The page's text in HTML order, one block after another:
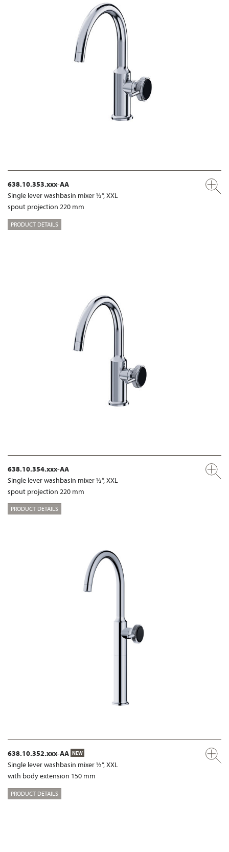
638.10.353.xxx-AA
Single lever washbasin mixer ½“, XXL
spout projection 220 mm
PRODUCT DETAILS
638.10.354.xxx-AA
Single lever washbasin mixer ½“, XXL
spout projection 220 mm
PRODUCT DETAILS
638.10.352.xxx-AA NEW
Single lever washbasin mixer ½“, XXL
with body extension 150 mm
PRODUCT DETAILS